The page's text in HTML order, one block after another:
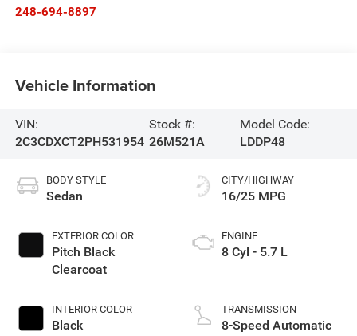
248-694-8897
Vehicle Information
VIN:
2C3CDXCT2PH531954
Stock #:
26M521A
Model Code:
LDDP48
BODY STYLE
Sedan
EXTERIOR COLOR
Pitch Black
Clearcoat
INTERIOR COLOR
Black
CITY/HIGHWAY
16/25 MPG
ENGINE
8 Cyl - 5.7 L
TRANSMISSION
8-Speed Automatic